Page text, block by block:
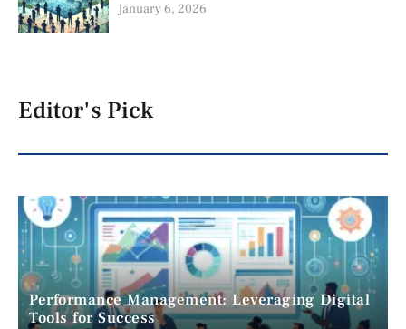
January 6, 2026
Editor's Pick
Performance Management: Leveraging Digital
Tools for Success